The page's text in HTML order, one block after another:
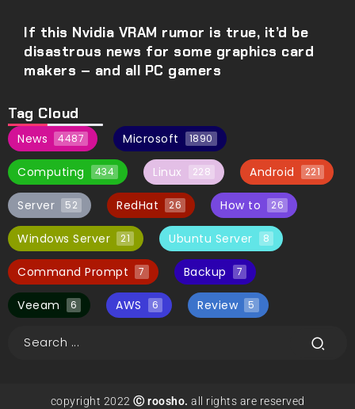
If this Nvidia VRAM rumor is true, it’d be
disastrous news for some graphics card
makers – and all PC gamers
Tag Cloud
News 4487 Microsoft 1890
Computing 434 Linux 228 Android 221
Server 52 RedHat 26 How to 26
Windows Server 21 Ubuntu Server 8
Command Prompt 7 Backup 7
Veeam 6 AWS 6 Review 5
copyright 2022 Ⓒ roosho. all rights are reserved